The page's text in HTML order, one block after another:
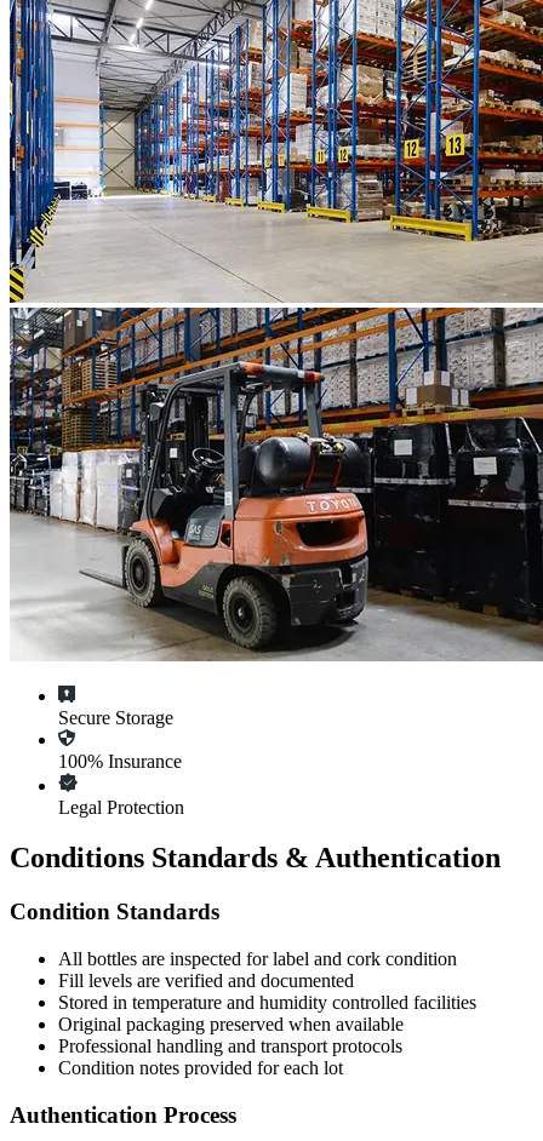
Secure Storage
100% Insurance
Legal Protection
Conditions Standards & Authentication
Condition Standards
All bottles are inspected for label and cork condition
Fill levels are verified and documented
Stored in temperature and humidity controlled facilities
Original packaging preserved when available
Professional handling and transport protocols
Condition notes provided for each lot
Authentication Process